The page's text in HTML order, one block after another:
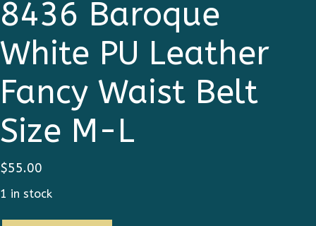
8436 Baroque
White PU Leather
Fancy Waist Belt
Size M-L
$55.00
1 in stock